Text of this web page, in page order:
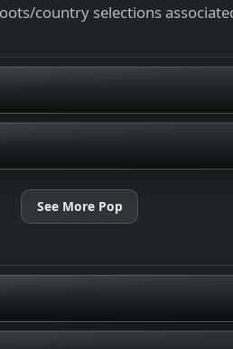
country selections
See More Pop